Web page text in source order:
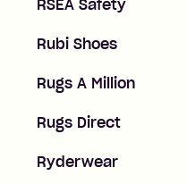
RSEA Safety
Rubi Shoes
Rugs A Million
Rugs Direct
Ryderwear